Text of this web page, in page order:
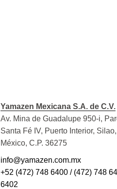
Yamazen Mexicana S.A. de C.V.
Av. Mina de Guadalupe 950-i,
Santa Fé IV, Puerto Interior,
México, C.P. 36275
info@yamazen.com.mx
+52 (472) 748 6400 / (472) 748
6402